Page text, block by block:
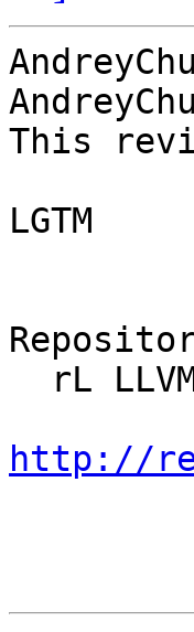
This
LGTM
http://